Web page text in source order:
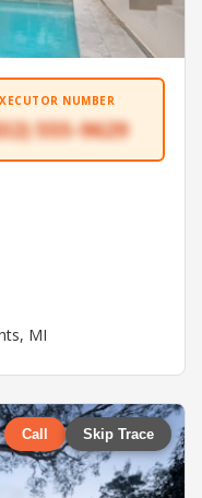
NUMBER
555-9629
MI
Call Skip Trace